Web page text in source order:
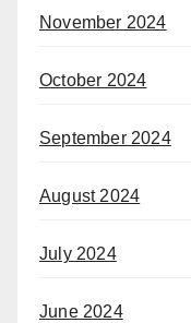
November 2024
October 2024
September 2024
August 2024
July 2024
June 2024